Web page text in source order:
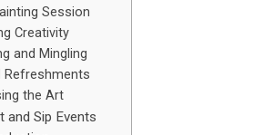
Session
Creativity
and Mingling
Refreshments
the Art
and Sip Events